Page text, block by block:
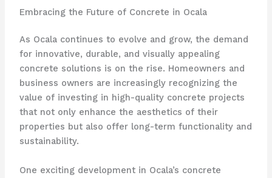
Embracing the Future of Concrete in Ocala
As Ocala continues to evolve and grow, the demand
for innovative, durable, and visually appealing
concrete solutions is on the rise. Homeowners and
business owners are increasingly recognizing the
value of investing in high-quality concrete projects
that not only enhance the aesthetics of their
properties but also offer long-term functionality and
sustainability.
One exciting development in Ocala’s concrete